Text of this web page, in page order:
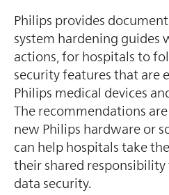
Philips provides
system hardening guides
actions, for hospitals to
security features that are
Philips medical devices
The recommendations
new Philips hardware or
can help hospitals take
their shared
data security.